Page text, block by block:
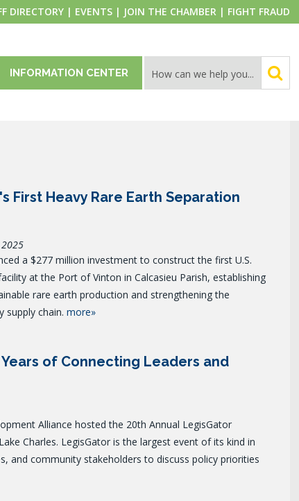
DIRECTORY| EVENTS| JOIN THE CHAMBER| FIGHT FRAUD
INFORMATION CENTER
First Heavy Rare Earth Separation
a $277 million investment to construct the first U.S.
at the Port of Vinton in Calcasieu Parish, establishing
rare earth production and strengthening the
supply chain. more»
of Connecting Leaders and
Alliance hosted the 20th Annual LegisGator
Charles. LegisGator is the largest event of its kind in
and community stakeholders to discuss policy priorities